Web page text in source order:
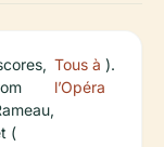
(
Tous à
l’Opéra
).